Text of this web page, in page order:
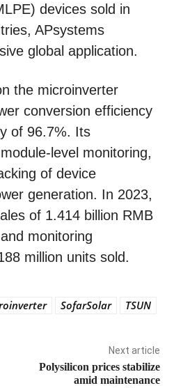
devices sold in
APsystems
global application.
the microinverter
conversion efficiency
of 96.7%. Its
level monitoring,
of device
generation. In 2023,
of 1.414 billion RMB
monitoring
million units sold.
SofarSolar TSUN
Next article
Polysilicon prices stabilize
amid maintenance